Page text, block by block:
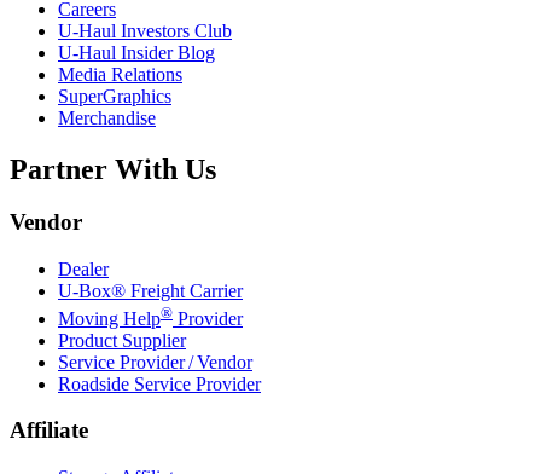
Careers
U-Haul Investors Club
U-Haul Insider Blog
Media Relations
SuperGraphics
Merchandise
Partner With Us
Vendor
Dealer
U-Box® Freight Carrier
Moving Help® Provider
Product Supplier
Service Provider / Vendor
Roadside Service Provider
Affiliate